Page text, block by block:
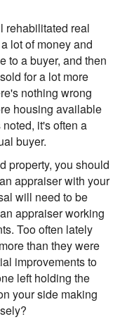
rehabilitated real
lot of money and
to a buyer, and then
for a lot more
nothing wrong
housing available
it's often a
buyer.
property, you should
appraiser with your
will need to be
appraiser working
Too often lately
than they were
improvements to
left holding the
your side making